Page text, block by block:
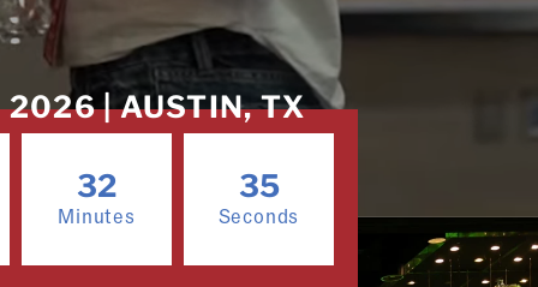
| AUSTIN, TX
32
Minutes
32
Seconds